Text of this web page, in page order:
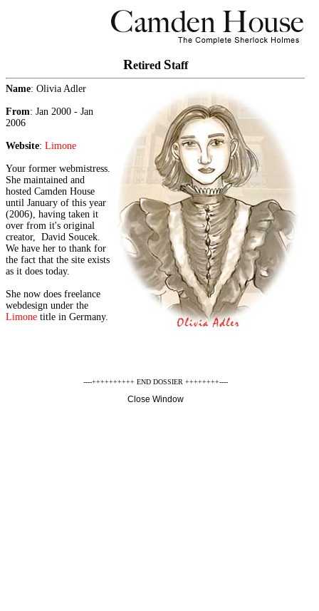
Retired Staff
Name: Olivia Adler
From: Jan 2000 - Jan
2006
Website: Limone
Your former webmistress.
She maintained and
hosted Camden House
until January of this year
(2006), having taken it
over from it's original
creator, David Soucek.
We have her to thank for
the fact that the site exists
as it does today.
She now does freelance
webdesign under the
Limone title in Germany.
----++++++++++ END DOSSIER ++++++++----
Close Window